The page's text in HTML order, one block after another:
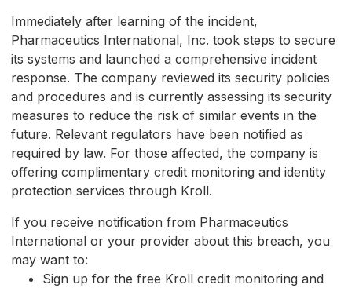
Immediately after learning of the incident,
Pharmaceutics International, Inc. took steps to secure
its systems and launched a comprehensive incident
response. The company reviewed its security policies
and procedures and is currently assessing its security
measures to reduce the risk of similar events in the
future. Relevant regulators have been notified as
required by law. For those affected, the company is
offering complimentary credit monitoring and identity
protection services through Kroll.
If you receive notification from Pharmaceutics
International or your provider about this breach, you
may want to:
Sign up for the free Kroll credit monitoring and